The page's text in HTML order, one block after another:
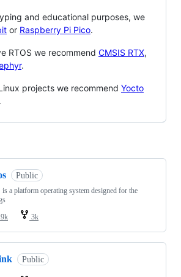
and educational purposes, we
or Raspberry Pi Pico.
RTOS we recommend CMSIS RTX,
.
projects we recommend Yocto
.
Public
a platform operating system designed for the
3k
Public